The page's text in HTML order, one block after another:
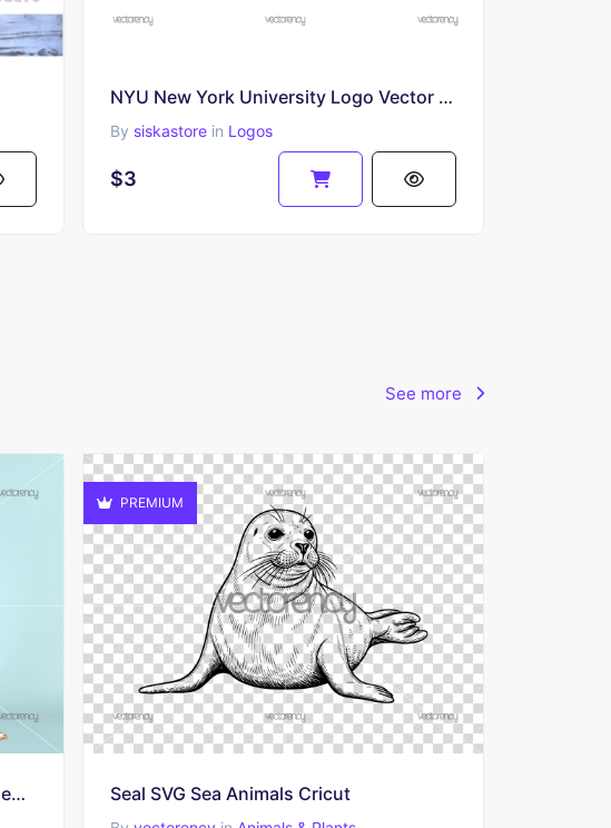
NYU New York University Logo Vector SVG PNG
By siskastorein Logos
$3
See more
Animal Zoo Birthday Cake Topper Themed PNG
PREMIUM
Seal SVG Sea Animals Cricut